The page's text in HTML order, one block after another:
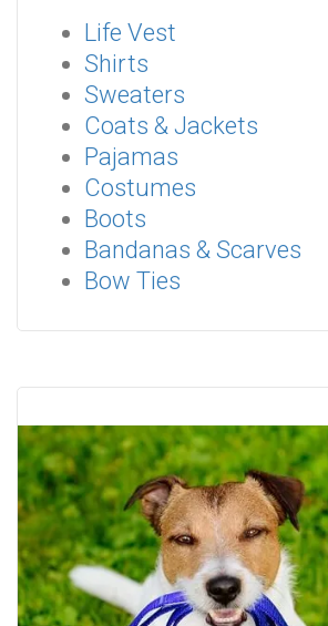
Life Vest
Shirts
Sweaters
Coats & Jackets
Pajamas
Costumes
Boots
Bandanas & Scarves
Bow Ties